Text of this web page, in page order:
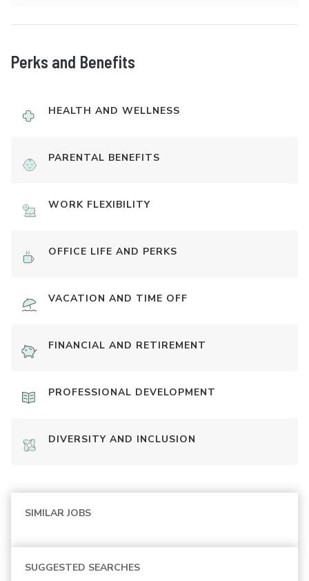
Perks and Benefits
HEALTH AND WELLNESS
PARENTAL BENEFITS
WORK FLEXIBILITY
OFFICE LIFE AND PERKS
VACATION AND TIME OFF
FINANCIAL AND RETIREMENT
PROFESSIONAL DEVELOPMENT
DIVERSITY AND INCLUSION
SIMILAR JOBS
SUGGESTED SEARCHES